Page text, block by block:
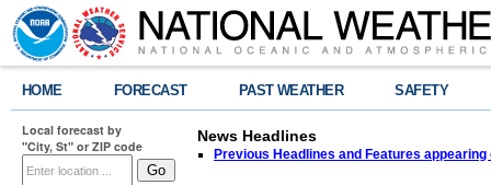
HOME FORECAST PAST WEATHER SAFETY
Local forecast by
"City, St" or ZIP code
News Headlines
Previous Headlines and Features appearing